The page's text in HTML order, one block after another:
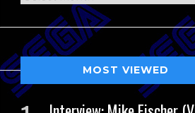
MOST VIEWED